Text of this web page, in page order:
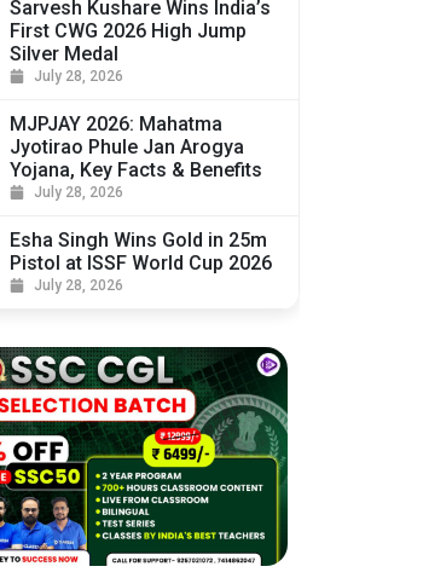
Sarvesh Kushare Wins India’s
First CWG 2026 High Jump
Silver Medal
July 28, 2026
MJPJAY 2026: Mahatma
Jyotirao Phule Jan Arogya
Yojana, Key Facts & Benefits
July 28, 2026
Esha Singh Wins Gold in 25m
Pistol at ISSF World Cup 2026
July 28, 2026